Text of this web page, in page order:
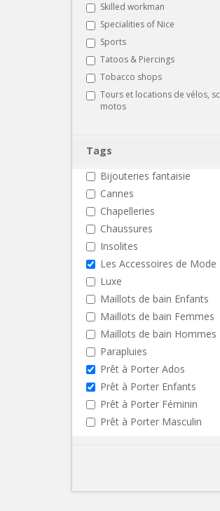
Skilled workman
Specialities of Nice
Sports
Tatoos & Piercings
Tobacco shops
Tours et locations de vélos,
motos
Tags
Bijouteries fantaisie
Cannes
Chapelleries
Chaussures
Insolites
Les Accessoires de Mode
Luxe
Maillots de bain Enfants
Maillots de bain Femmes
Maillots de bain Hommes
Parapluies
Prêt à Porter Ados
Prêt à Porter Enfants
Prêt à Porter Féminin
Prêt à Porter Masculin